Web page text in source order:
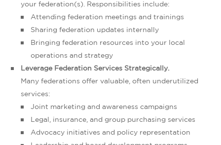
your federation(s). Responsibilities include:
Attending federation meetings and trainings
Sharing federation updates internally
Bringing federation resources into your local
operations and strategy
Leverage Federation Services Strategically.
Many federations offer valuable, often underutilized
services:
Joint marketing and awareness campaigns
Legal, insurance, and group purchasing services
Advocacy initiatives and policy representation